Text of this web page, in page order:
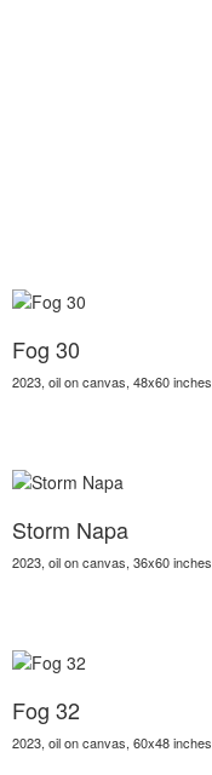
Fog 30
2023, oil on canvas, 48x60 inches
Storm Napa
2023, oil on canvas, 36x60 inches
Fog 32
2023, oil on canvas, 60x48 inches